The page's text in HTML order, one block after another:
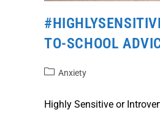
TO-SCHOOL
Anxiety
Highly Sensitive or